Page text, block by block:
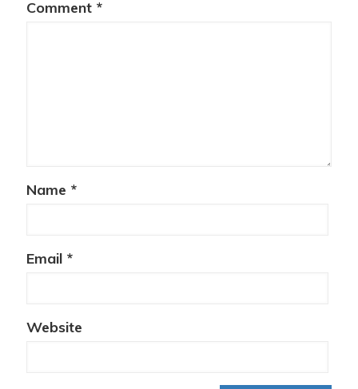
Comment *
Name *
Email *
Website